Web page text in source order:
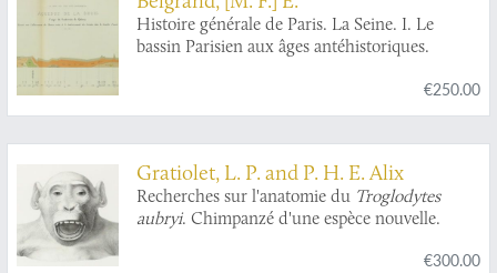
Histoire générale de Paris. La Seine. I. Le
bassin Parisien aux âges antéhistoriques.
€250.00
Gratiolet, L. P. and P. H. E. Alix
Recherches sur l'anatomie du Troglodytes
aubryi. Chimpanzé d'une espèce nouvelle.
€300.00